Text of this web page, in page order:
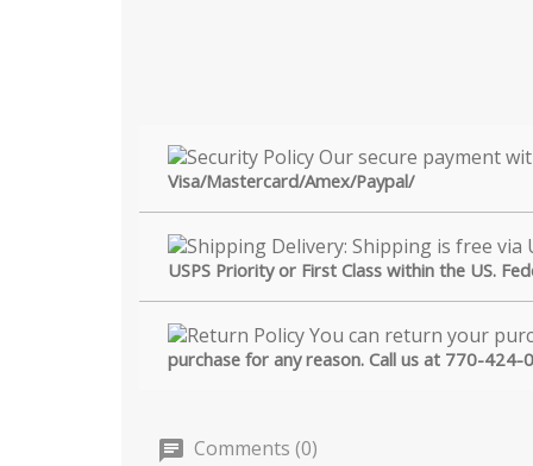
Visa/Mastercard/Amex/Paypal/
USPS Priority or First Class within the US.
purchase for any reason. Call us at 770-
Comments (0)